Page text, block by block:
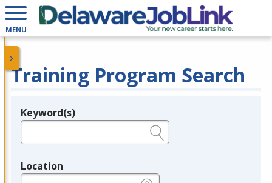
MENU
Training Program Search
Legend
Keyword(s)
Location